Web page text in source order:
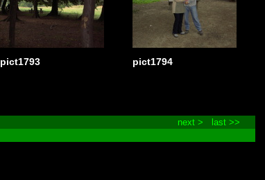
pict1793 pict1794
next >
last >>